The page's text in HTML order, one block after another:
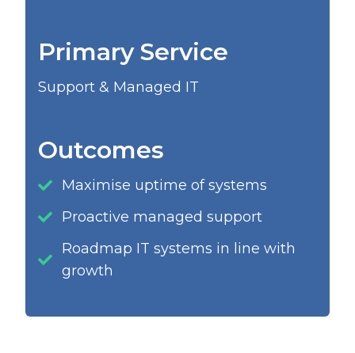
Primary Service
Support & Managed IT
Outcomes
Maximise uptime of systems
Proactive managed support
Roadmap IT systems in line with
growth